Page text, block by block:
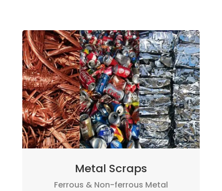
Metal Scraps
Ferrous & Non-ferrous Metal